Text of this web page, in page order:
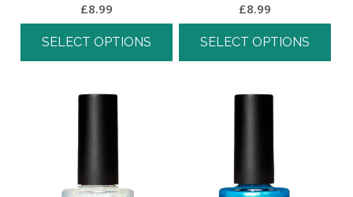
£8.99
SELECT OPTIONS
£8.99
SELECT OPTIONS